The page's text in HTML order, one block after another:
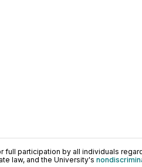
participation by all individuals
law, and the University's